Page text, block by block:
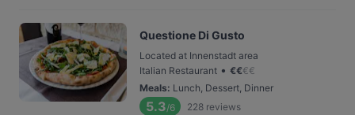
Questione Di Gusto
Located at Innenstadt area
Italian Restaurant • €€€€
Meals: Lunch, Dessert, Dinner
5.3/6 228 reviews